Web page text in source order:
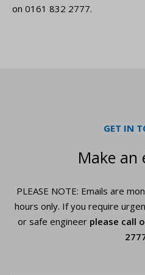
on 0161 832 2777.
GET IN
Make an
PLEASE NOTE: Emails are
hours only. If you require
or safe engineer please call